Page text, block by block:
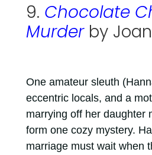
9. Chocolate
Murderby
One amateur sleuth
eccentric locals, and a
marrying off her daughter
form one cozy mystery.
marriage must wait when